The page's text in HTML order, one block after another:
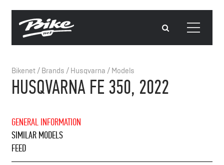
Bikenet/ Brands / Husqvarna / Models
HUSQVARNA FE 350, 2022
GENERAL INFORMATION
SIMILAR MODELS
FEED